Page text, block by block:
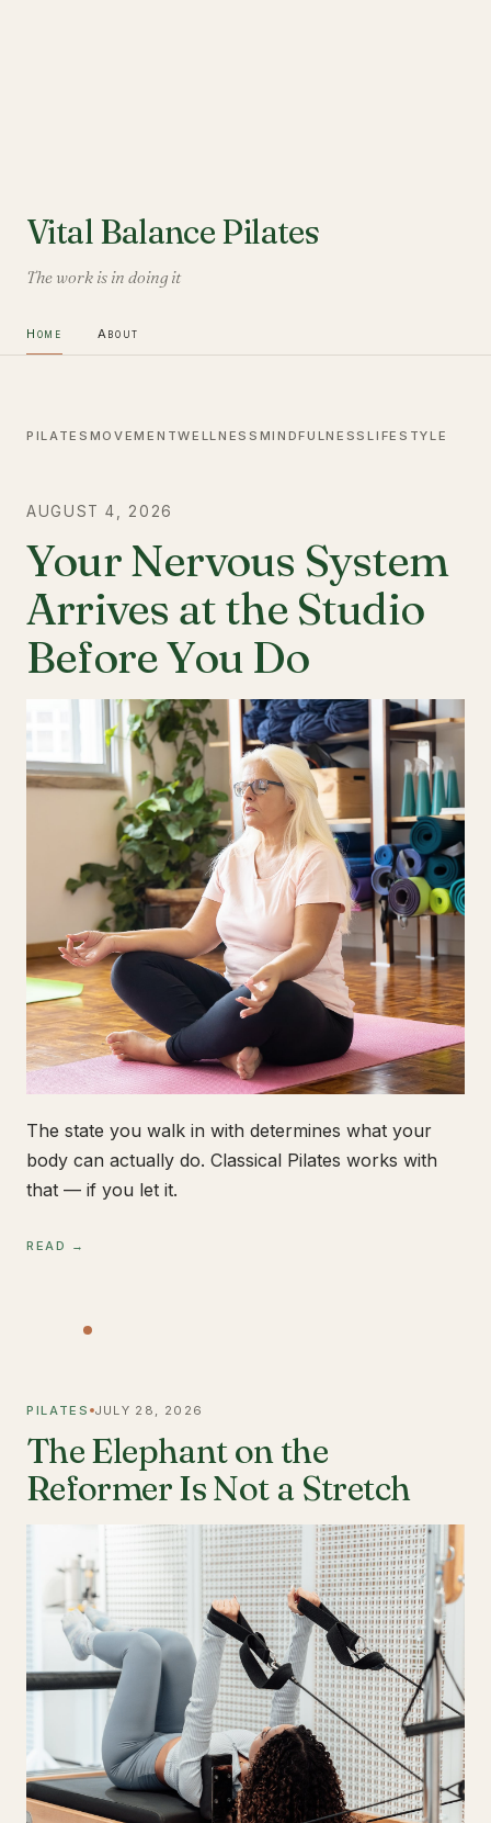
Vital Balance Pilates
The work is in doing it
Home About
PILATES MOVEMENTWELLNESS MINDFULNESSLIFESTYLE
AUGUST 4, 2026
Your Nervous System
Arrives at the Studio
Before You Do
The state you walk in with determines what your
body can actually do. Classical Pilates works with
that — if you let it.
READ →
PILATES JULY 28, 2026
The Elephant on the
Reformer Is Not a Stretch